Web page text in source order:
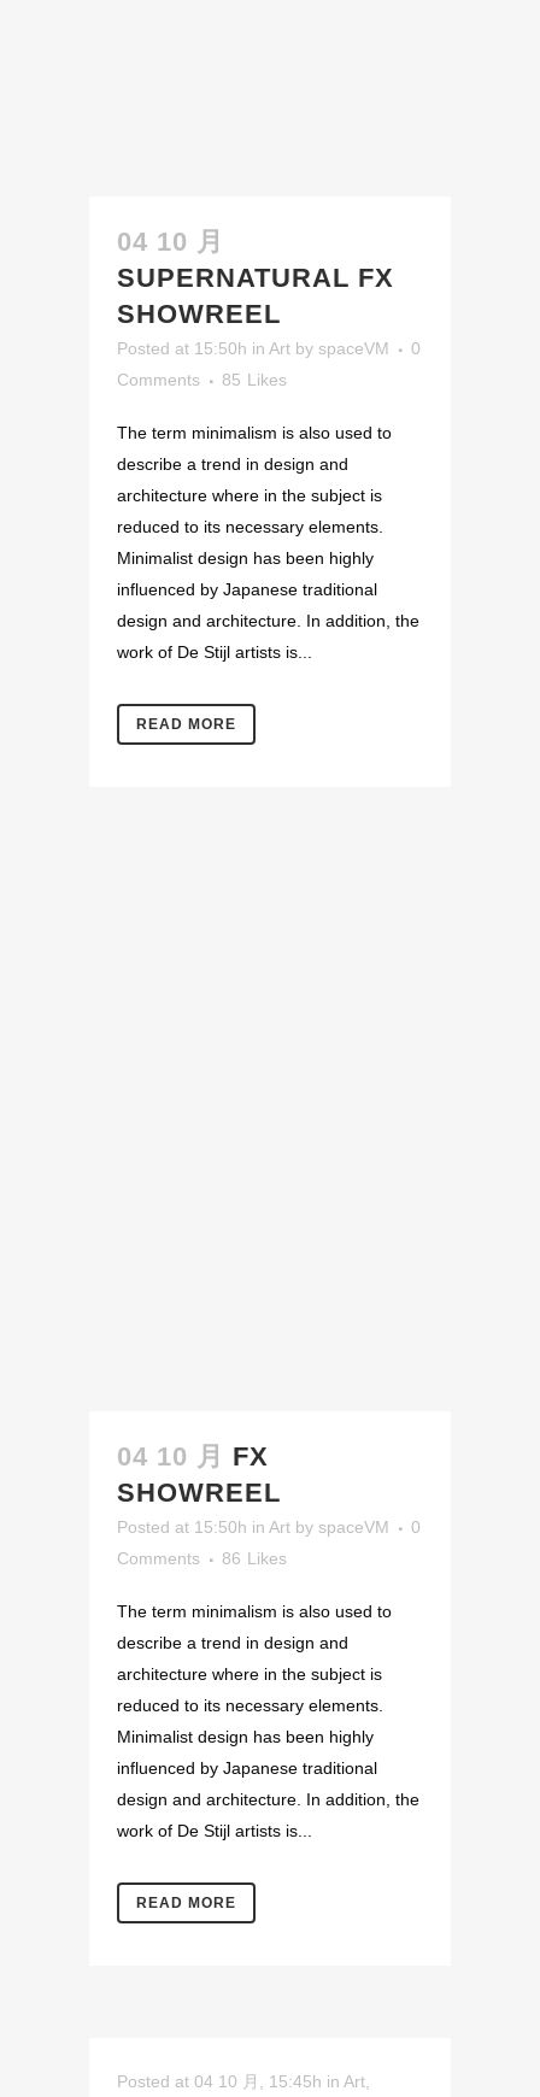
04 10 月
SUPERNATURAL FX
SHOWREEL
Posted at 15:50h in Art by spaceVM
0
Comments
85 Likes
The term minimalism is also used to
describe a trend in design and
architecture where in the subject is
reduced to its necessary elements.
Minimalist design has been highly
influenced by Japanese traditional
design and architecture. In addition, the
work of De Stijl artists is...
READ MORE
04 10 月 FX
SHOWREEL
Posted at 15:50h in Art by spaceVM
0
Comments
86 Likes
The term minimalism is also used to
describe a trend in design and
architecture where in the subject is
reduced to its necessary elements.
Minimalist design has been highly
influenced by Japanese traditional
design and architecture. In addition, the
work of De Stijl artists is...
READ MORE
Posted at 04 10 月, 15:45h in Art